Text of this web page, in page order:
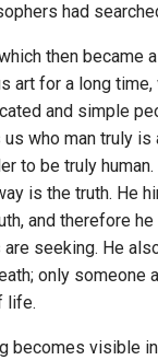
had
then became
art for a long
and simple
who man truly is
to be truly
is the truth. He
and therefore
seeking. He
only someone
life.
becomes visible